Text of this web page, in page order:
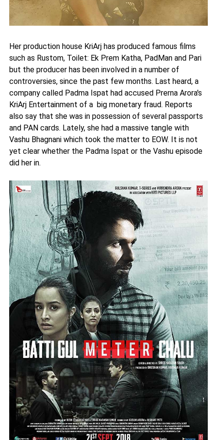
Her production house KriArj has produced famous films
such as Rustom, Toilet: Ek Prem Katha, PadMan and Pari
but the producer has been involved in a number of
controversies, since the past few months. Last heard, a
company called Padma Ispat had accused Prerna Arora's
KriArj Entertainment of a big monetary fraud. Reports
also say that she was in possession of several passports
and PAN cards. Lately, she had a massive tangle with
Vashu Bhagnani which took the matter to EOW. It is not
yet clear whether the Padma Ispat or the Vashu episode
did her in.